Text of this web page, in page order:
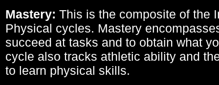
Mastery: This is the composite of the
Physical cycles. Mastery
succeed at tasks and to obtain what
cycle also tracks athletic ability and
to learn physical skills.